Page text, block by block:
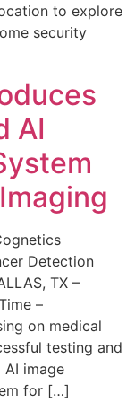
to explore
security
AI
Detection
TX –
–
on medical
testing and
image
for […]